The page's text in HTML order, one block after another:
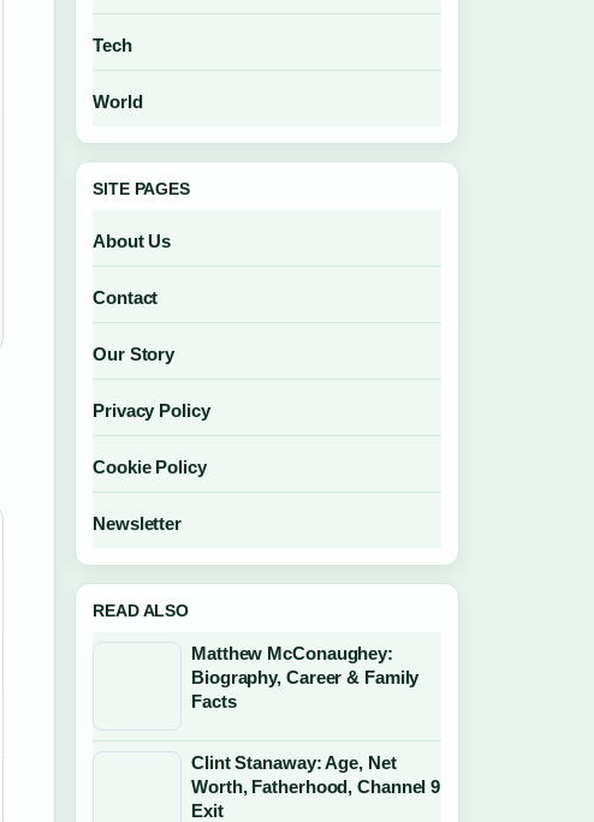
Tech
World
SITE PAGES
About Us
Contact
Our Story
Privacy Policy
Cookie Policy
Newsletter
READ ALSO
Matthew McConaughey:
Biography, Career & Family
Facts
Clint Stanaway: Age, Net
Worth, Fatherhood, Channel 9
Exit